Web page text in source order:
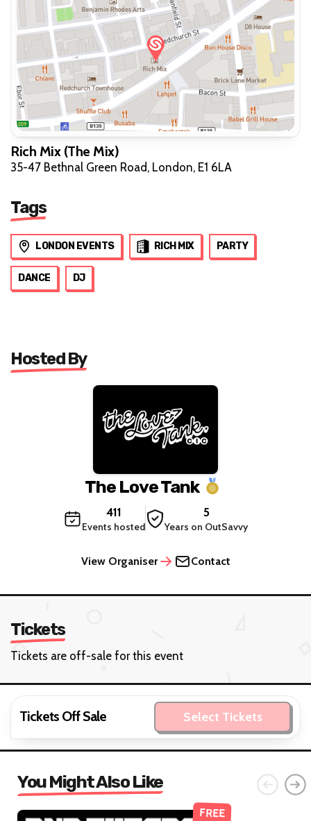
Rich Mix (The Mix)
35-47 Bethnal Green Road, London, E1 6LA
Tags
LONDON EVENTS RICH MIX PARTY
DANCE DJ
Hosted By
The Love Tank
411
Events hosted
5
Years on OutSavvy
View Organiser Contact
Tickets
Tickets are off-sale for this event
Tickets Off Sale Select Tickets
You Might Also Like
FREE